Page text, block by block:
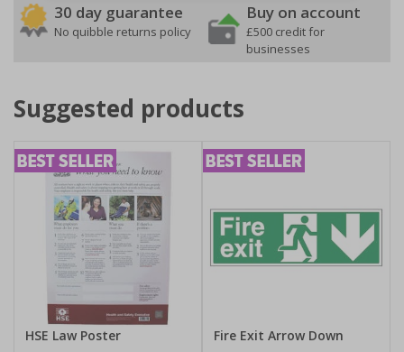
30 day guarantee
No quibble returns policy
Buy on account
£500 credit for
businesses
Suggested products
HSE Law Poster
Fire Exit Arrow Down